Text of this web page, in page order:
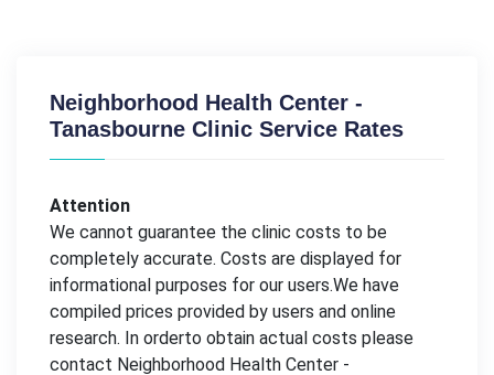
Neighborhood Health Center -
Tanasbourne Clinic Service Rates
Attention
We cannot guarantee the clinic costs to be
completely accurate. Costs are displayed for
informational purposes for our users.We have
compiled prices provided by users and online
research. In orderto obtain actual costs please
contact Neighborhood Health Center -